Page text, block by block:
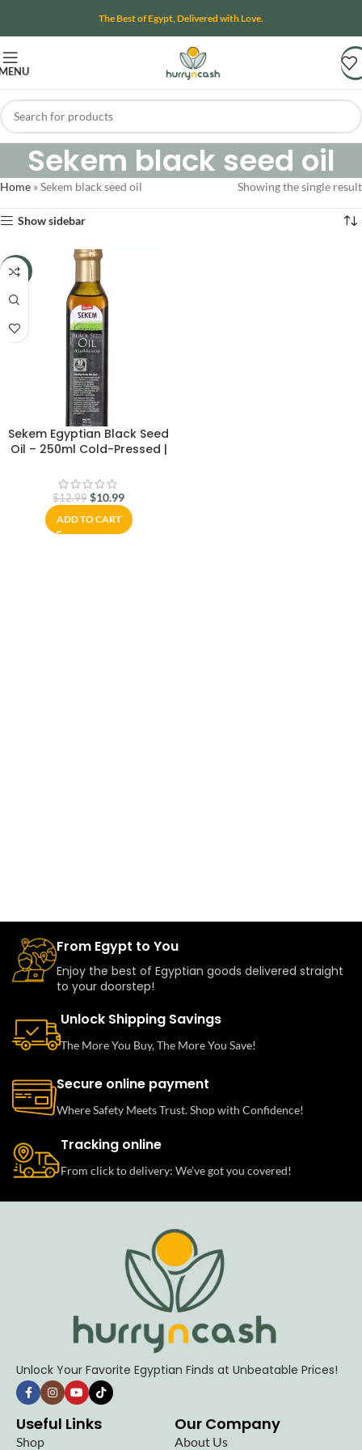
The Best of Egypt, Delivered with Love.
Sekem black seed oil
Home »Sekem black seed oil Showing the single result
Show sidebar
-15%
Sekem Egyptian Black Seed
Oil – 250ml Cold-Pressed |
Sativa Oil – Freshly Delivered
from Egypt | Immune Support,
Hair & Skin Care
$12.99 $10.99
ADD TO CART
From Egypt to You
Enjoy the best of Egyptian goods delivered straight
to your doorstep!
Unlock Shipping Savings
The More You Buy, The More You Save!
Secure online payment
Where Safety Meets Trust. Shop with Confidence!
Tracking online
From click to delivery: We’ve got you covered!
Unlock Your Favorite Egyptian Finds at Unbeatable Prices!
Useful Links
Shop
Our Company
About Us